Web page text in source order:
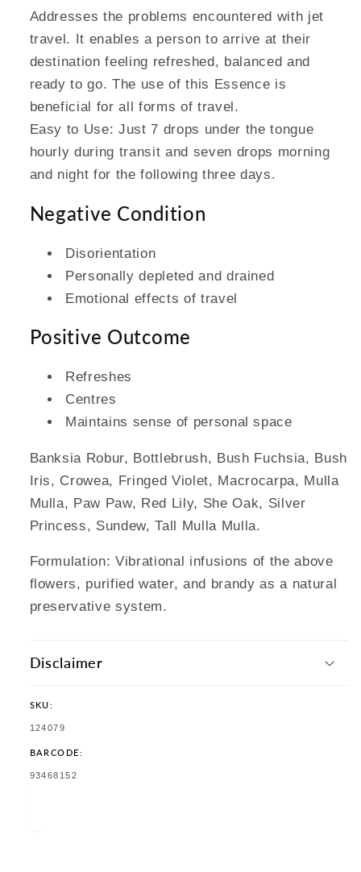
Addresses the problems encountered with jet
travel. It enables a person to arrive at their
destination feeling refreshed, balanced and
ready to go. The use of this Essence is
beneficial for all forms of travel.
Easy to Use: Just 7 drops under the tongue
hourly during transit and seven drops morning
and night for the following three days.
Negative Condition
Disorientation
Personally depleted and drained
Emotional effects of travel
Positive Outcome
Refreshes
Centres
Maintains sense of personal space
Banksia Robur, Bottlebrush, Bush Fuchsia, Bush
Iris, Crowea, Fringed Violet, Macrocarpa, Mulla
Mulla, Paw Paw, Red Lily, She Oak, Silver
Princess, Sundew, Tall Mulla Mulla.
Formulation: Vibrational infusions of the above
flowers, purified water, and brandy as a natural
preservative system.
Disclaimer
SKU:
SKU:
124079
BARCODE:
TRANSLATION
93468152